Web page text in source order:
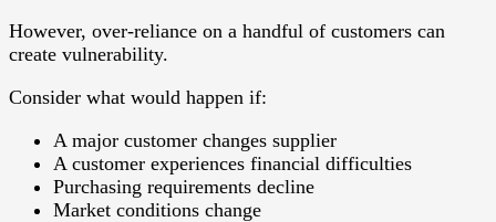
However, over-reliance on a handful of customers can
create vulnerability.
Consider what would happen if:
A major customer changes supplier
A customer experiences financial difficulties
Purchasing requirements decline
Market conditions change